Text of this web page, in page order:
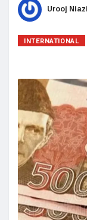
Urooj Niazi
INTERNATIONAL